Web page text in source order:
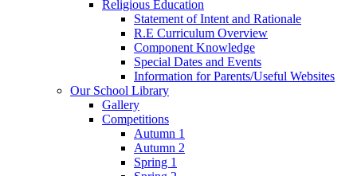
Religious Education
Statement of Intent and Rationale
R.E Curriculum Overview
Component Knowledge
Special Dates and Events
Information for Parents/Useful Websites
Our School Library
Gallery
Competitions
Autumn 1
Autumn 2
Spring 1